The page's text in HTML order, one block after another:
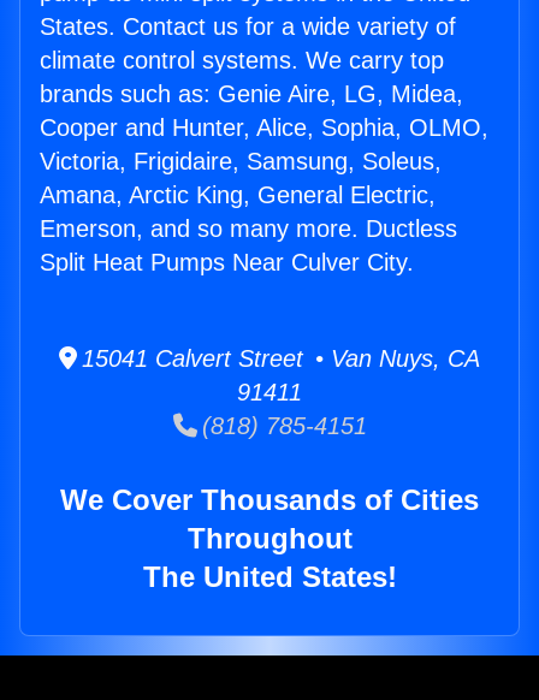
States. Contact us for a wide variety of
climate control systems. We carry top
brands such as: Genie Aire, LG, Midea,
Cooper and Hunter, Alice, Sophia, OLMO,
Victoria, Frigidaire, Samsung, Soleus,
Amana, Arctic King, General Electric,
Emerson, and so many more. Ductless
Split Heat Pumps Near Culver City.
15041 Calvert Street • Van Nuys, CA
91411
(818) 785-4151
We Cover Thousands of Cities
Throughout
The United States!